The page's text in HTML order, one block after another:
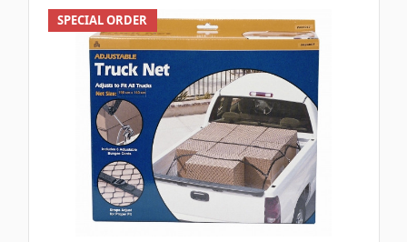
SPECIAL ORDER